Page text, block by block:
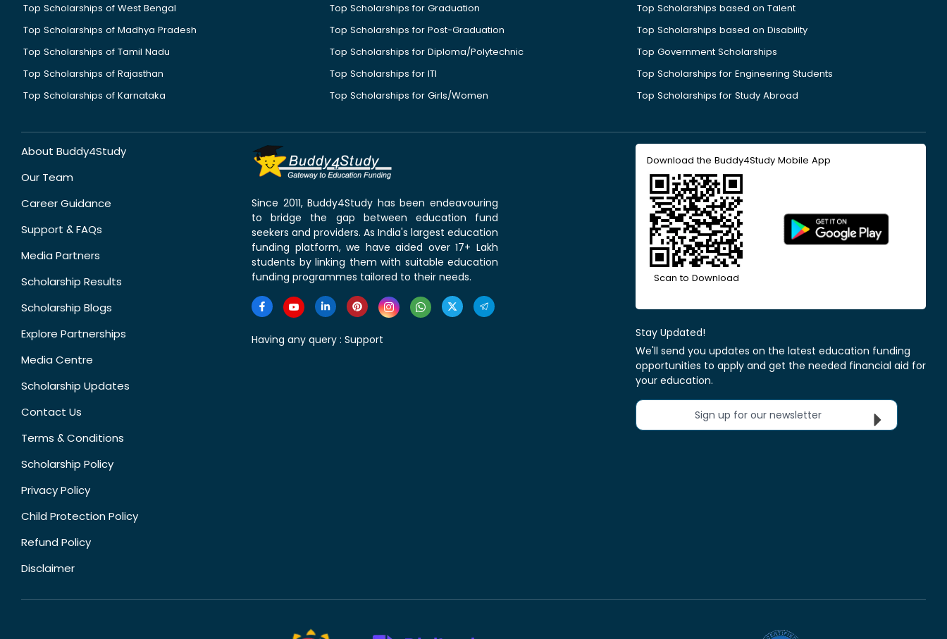
Top Scholarships of West Bengal
Top Scholarships of Madhya Pradesh
Top Scholarships of Tamil Nadu
Top Scholarships of Rajasthan
Top Scholarships of Karnataka
Top Scholarships for Graduation
Top Scholarships for Post-Graduation
Top Scholarships for Diploma/Polytechnic
Top Scholarships for ITI
Top Scholarships for Girls/Women
Top Scholarships based on Talent
Top Scholarships based on Disability
Top Government Scholarships
Top Scholarships for Engineering Students
Top Scholarships for Study Abroad
About Buddy4Study
Our Team
Career Guidance
Support & FAQs
Media Partners
Scholarship Results
Scholarship Blogs
Explore Partnerships
Media Centre
Scholarship Updates
Contact Us
Terms & Conditions
Scholarship Policy
Privacy Policy
Child Protection Policy
Refund Policy
Disclaimer
Since 2011, Buddy4Study has been endeavouring
to bridge the gap between education fund
seekers and providers. As India's largest education
funding platform, we have aided over 17+ Lakh
students by linking them with suitable education
funding programmes tailored to their needs.
Having any query : Support
Download the Buddy4Study Mobile App
Scan to Download
Stay Updated!
We'll send you updates on the latest education funding
opportunities to apply and get the needed financial aid for
your education.
Sign up for our newsletter